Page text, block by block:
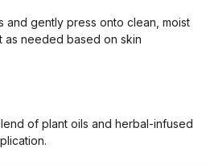
and gently press onto clean, moist
as needed based on skin
of plant oils and herbal-infused